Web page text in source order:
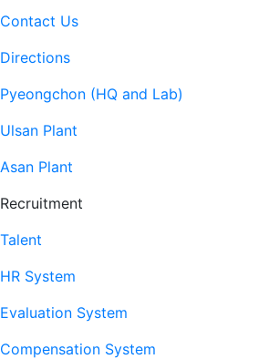
Contact Us
Directions
Pyeongchon (HQ and Lab)
Ulsan Plant
Asan Plant
Recruitment
Talent
HR System
Evaluation System
Compensation System